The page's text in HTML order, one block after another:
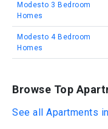
Modesto 3 Bedroom
Homes
Modesto 4 Bedroom
Homes
Browse Top
See all Apartments